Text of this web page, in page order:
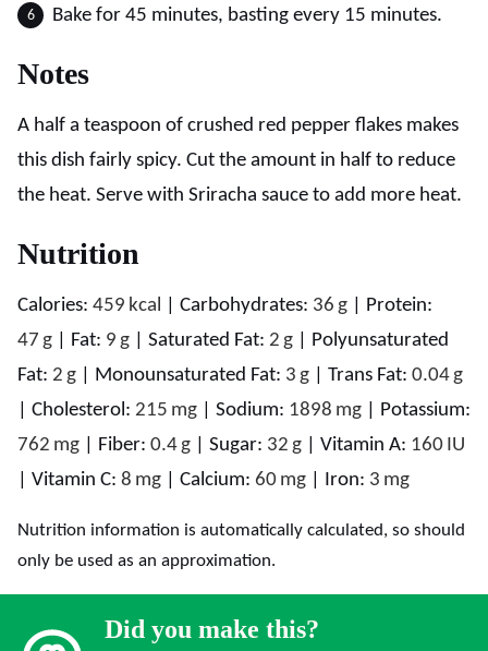
Bake for 45 minutes, basting every 15 minutes.
Notes
A half a teaspoon of crushed red pepper flakes makes
this dish fairly spicy. Cut the amount in half to reduce
the heat. Serve with Sriracha sauce to add more heat.
Nutrition
Calories: 459 kcal Carbohydrates: 36 g
Protein:
47 g Fat: 9 g Saturated Fat: 2 g
Polyunsaturated
Fat: 2 g Monounsaturated Fat: 3 g Trans Fat: 0.04g
Cholesterol: 215 mg Sodium: 1898 mg
Potassium:
762 mg Fiber: 0.4g Sugar: 32 g Vitamin A: 160 IU
Vitamin C: 8 mg Calcium: 60 mg Iron: 3 mg
Nutrition information is automatically calculated, so should
only be used as an approximation.
Did you make this?